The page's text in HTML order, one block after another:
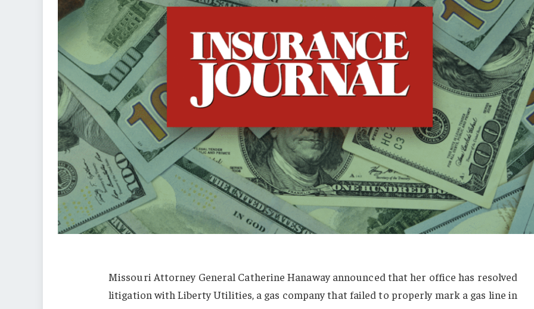
Missouri Attorney General Catherine Hanaway announced that her office has resolved
litigation with Liberty Utilities, a gas company that failed to properly mark a gas line in